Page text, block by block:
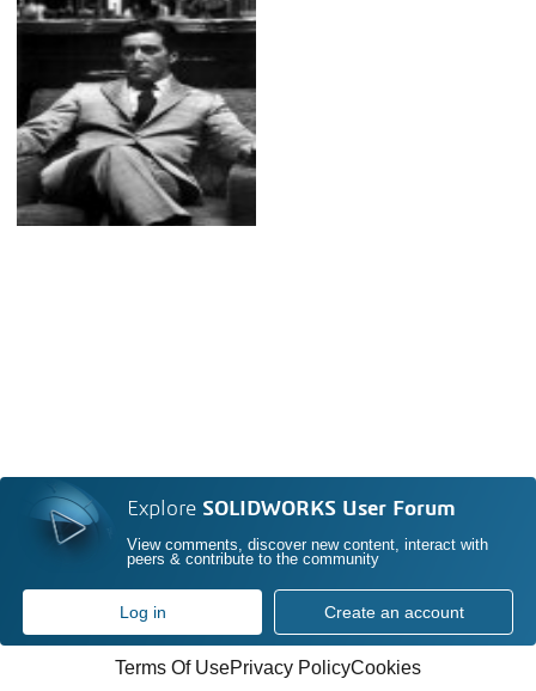
Explore SOLIDWORKS User Forum
View comments, discover new content, interact with
peers & contribute to the community
Log in Create an account
Terms Of UsePrivacy PolicyCookies